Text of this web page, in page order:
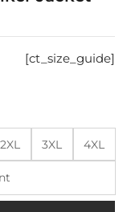
[ct_size_guide]
2XL 3XL 4XL